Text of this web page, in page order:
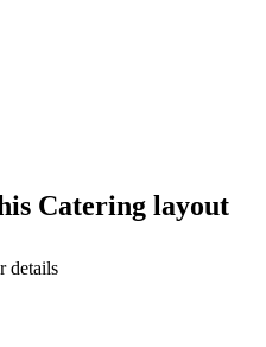
Catering layout
details